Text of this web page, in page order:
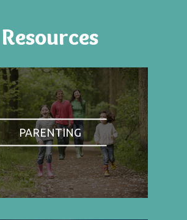
Resources
PARENTING